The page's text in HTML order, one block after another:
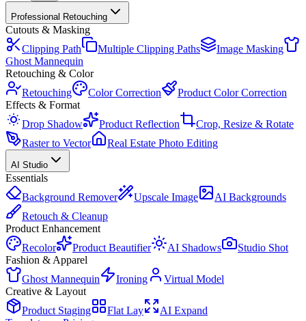
Professional Retouching
Cutouts & Masking
Clipping Path
Multiple Clipping Paths
Image Masking
Ghost Mannequin
Retouching & Color
Retouching
Color Correction
Product Color Correction
Effects & Format
Drop Shadow
Product Reflection
Crop, Resize & Rotate
Raster to Vector
Real Estate Photo Editing
AI Studio
Essentials
Background Remover
Upscale Image
AI Backgrounds
Retouch & Cleanup
Product Enhancement
Recolor
Product Beautifier AI Shadows
Studio Shot
Fashion & Apparel
Ghost Mannequin
Ironing
Virtual Model
Creative & Layout
Product Staging
Flat Lay
AI Expand